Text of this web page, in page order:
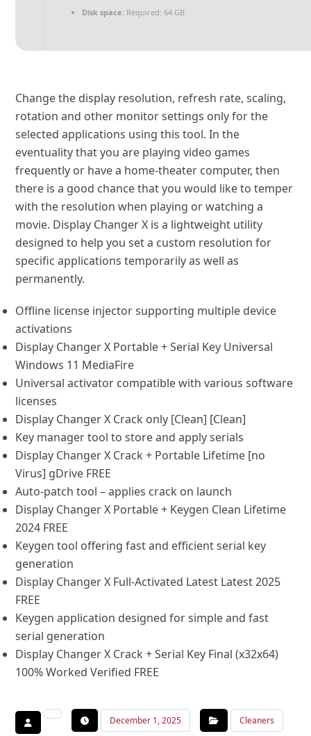
Disk space: Required: 64 GB
Change the display resolution, refresh rate, scaling,
rotation and other monitor settings only for the
selected applications using this tool. In the
eventuality that you are playing video games
frequently or have a home-theater computer, then
there is a good chance that you would like to temper
with the resolution when playing or watching a
movie. Display Changer X is a lightweight utility
designed to help you set a custom resolution for
specific applications temporarily as well as
permanently.
Offline license injector supporting multiple device
activations
Display Changer X Portable + Serial Key Universal
Windows 11 MediaFire
Universal activator compatible with various software
licenses
Display Changer X Crack only [Clean] [Clean]
Key manager tool to store and apply serials
Display Changer X Crack + Portable Lifetime [no
Virus] gDrive FREE
Auto-patch tool – applies crack on launch
Display Changer X Portable + Keygen Clean Lifetime
2024 FREE
Keygen tool offering fast and efficient serial key
generation
Display Changer X Full-Activated Latest Latest 2025
FREE
Keygen application designed for simple and fast
serial generation
Display Changer X Crack + Serial Key Final (x32x64)
100% Worked Verified FREE
December 1, 2025 Cleaners